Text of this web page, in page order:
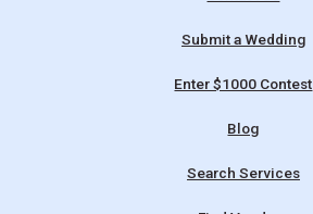
Submit a Wedding
Enter $1000 Contest
Blog
Search Services